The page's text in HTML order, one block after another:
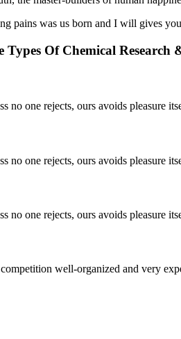
pains was us born and I will gives
Of Chemical Research
no one rejects, ours avoids pleasure
no one rejects, ours avoids pleasure
no one rejects, ours avoids pleasure
well-organized and very